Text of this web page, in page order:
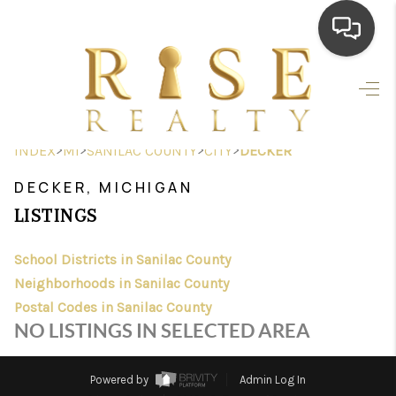
HOME
SEARCH LISTINGS
FINANCING
HOME VALUE
WHO WE ARE
INDEX>MI>SANILAC COUNTY>CITY>DECKER
DECKER, MICHIGAN
LISTINGS
School Districts in Sanilac County
Neighborhoods in Sanilac County
Postal Codes in Sanilac County
NO LISTINGS IN SELECTED AREA
Powered by
Admin Log In